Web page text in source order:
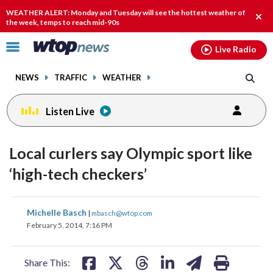
WEATHER ALERT: Monday and Tuesday will see the hottest weather of
the week, temps to reach mid-90s
Click
toggle
menu.
NEWS TRAFFIC WEATHER
Live Radio
Listen Live
Local curlers say Olympic sport like
‘high-tech checkers’
Michelle Basch | mbasch@wtop.com
February 5, 2014, 7:16 PM
Share This:
share
on
share
on